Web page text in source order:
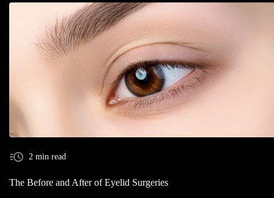
2 min read
The Before and After of Eyelid Surgeries